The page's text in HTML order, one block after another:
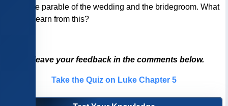
it with the parable of the wedding and the bridegroom. What
can we learn from this?
Please leave your feedback in the comments below.
Take the Quiz on Luke Chapter 5